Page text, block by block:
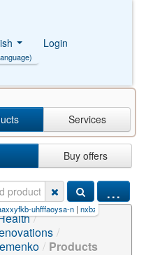
Login
Services
Buy offers
...
uhfffaoysa-n|nxbzyeruqydwjw-
/
/
/ Products